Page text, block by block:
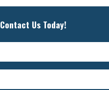
Contact Us Today!